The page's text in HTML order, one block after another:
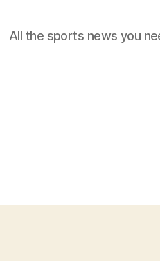
All the sports news you